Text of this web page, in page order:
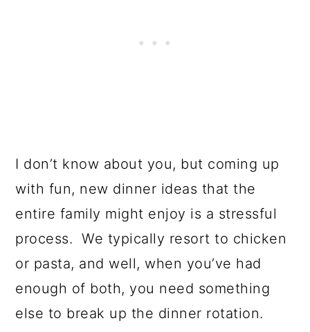
I don’t know about you, but coming up
with fun, new dinner ideas that the
entire family might enjoy is a stressful
process. We typically resort to chicken
or pasta, and well, when you’ve had
enough of both, you need something
else to break up the dinner rotation.